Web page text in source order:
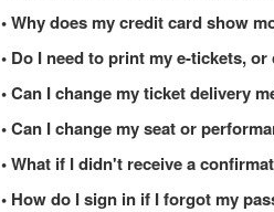
• Why does my credit card show
• Do I need to print my e-tickets,
• Can I change my ticket delivery
• Can I change my seat or
• What if I didn't receive a
• How do I sign in if I forgot my